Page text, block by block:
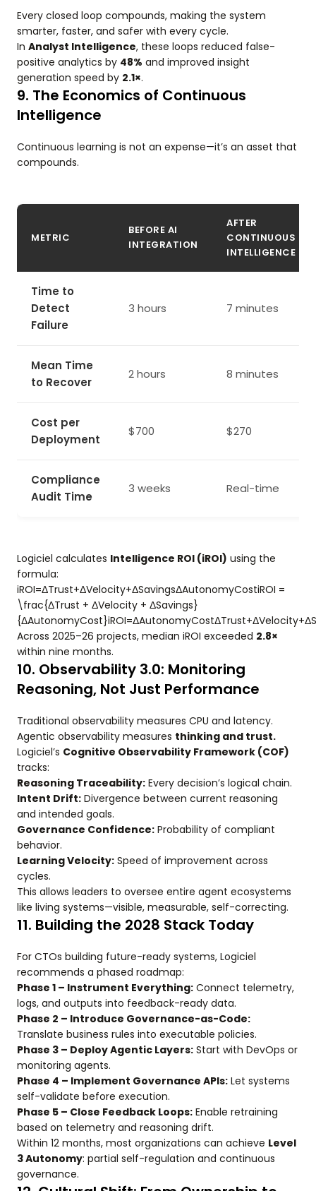
Every closed loop compounds, making the system
smarter, faster, and safer with every cycle.
In Analyst Intelligence, these loops reduced false-
positive analytics by 48% and improved insight
generation speed by 2.1×.
9. The Economics of Continuous
Intelligence
Continuous learning is not an expense—it’s an asset that
compounds.
METRIC
BEFORE AI
INTEGRATION
AFTER
CONTINUOUS
INTELLIGENCE
Time to
Detect
Failure
3 hours 7 minutes
Mean Time
to Recover
2 hours 8 minutes
Cost per
Deployment
$700 $270
Compliance
Audit Time
3 weeks Real-time
Logiciel calculates Intelligence ROI (iROI) using the
formula:
iROI=ΔTrust+ΔVelocity+ΔSavingsΔAutonomyCostiROI =
\frac{ΔTrust + ΔVelocity + ΔSavings}
Across 2025–26 projects, median iROI exceeded 2.8×
within nine months.
10. Observability 3.0: Monitoring
Reasoning, Not Just Performance
Traditional observability measures CPU and latency.
Agentic observability measures thinking and trust.
Logiciel’s Cognitive Observability Framework (COF)
tracks:
Reasoning Traceability: Every decision’s logical chain.
Intent Drift: Divergence between current reasoning
and intended goals.
Governance Confidence: Probability of compliant
behavior.
Learning Velocity: Speed of improvement across
cycles.
This allows leaders to oversee entire agent ecosystems
like living systems—visible, measurable, self-correcting.
11. Building the 2028 Stack Today
For CTOs building future-ready systems, Logiciel
recommends a phased roadmap:
Phase 1 – Instrument Everything: Connect telemetry,
logs, and outputs into feedback-ready data.
Phase 2 – Introduce Governance-as-Code:
Translate business rules into executable policies.
Phase 3 – Deploy Agentic Layers: Start with DevOps or
monitoring agents.
Phase 4 – Implement Governance APIs: Let systems
self-validate before execution.
Phase 5 – Close Feedback Loops: Enable retraining
based on telemetry and reasoning drift.
Within 12 months, most organizations can achieve Level
3 Autonomy: partial self-regulation and continuous
governance.